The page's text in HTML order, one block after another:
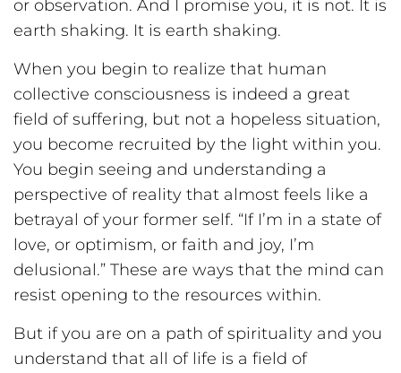
or observation. And I promise you, it is not. It is
earth shaking. It is earth shaking.
When you begin to realize that human
collective consciousness is indeed a great
field of suffering, but not a hopeless situation,
you become recruited by the light within you.
You begin seeing and understanding a
perspective of reality that almost feels like a
betrayal of your former self. “If I’m in a state of
love, or optimism, or faith and joy, I’m
delusional.” These are ways that the mind can
resist opening to the resources within.
But if you are on a path of spirituality and you
understand that all of life is a field of